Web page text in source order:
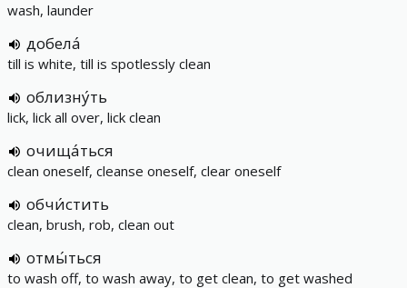
wash, launder
добела́
till is white, till is spotlessly clean
облизну́ть
lick, lick all over, lick clean
очища́ться
clean oneself, cleanse oneself, clear oneself
обчи́стить
clean, brush, rob, clean out
отмы́ться
to wash off, to wash away, to get clean, to get washed